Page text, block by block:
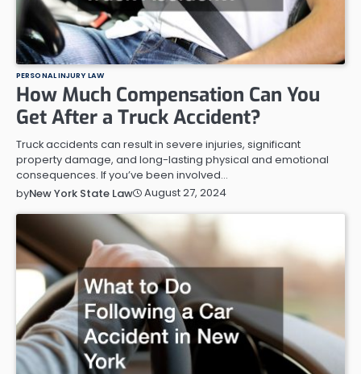
PERSONAL INJURY LAW
How Much Compensation Can You
Get After a Truck Accident?
Truck accidents can result in severe injuries, significant
property damage, and long-lasting physical and emotional
consequences. If you’ve been involved…
byNew York State Law August 27, 2024